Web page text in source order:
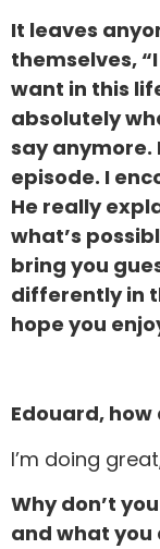
It leaves
themselves,
want in this
absolutely
say anymore.
episode. I
He really
what’s
bring you
differently in
hope you
Edouard,
I’m doing
Why don’t
and what you